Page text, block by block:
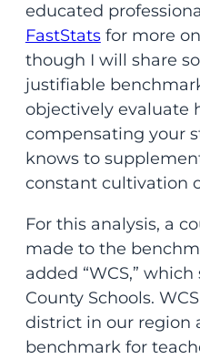
educated
FastStatsfor more
though I will share
justifiable
objectively evaluate
compensating your
knows to
constant cultivation
For this analysis, a
made to the
added “WCS,”
County Schools.
district in our region
benchmark for